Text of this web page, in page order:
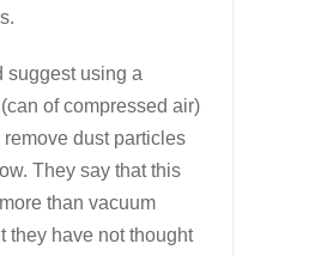
suggest using a
of compressed air)
remove dust particles
They say that this
than vacuum
they have not thought